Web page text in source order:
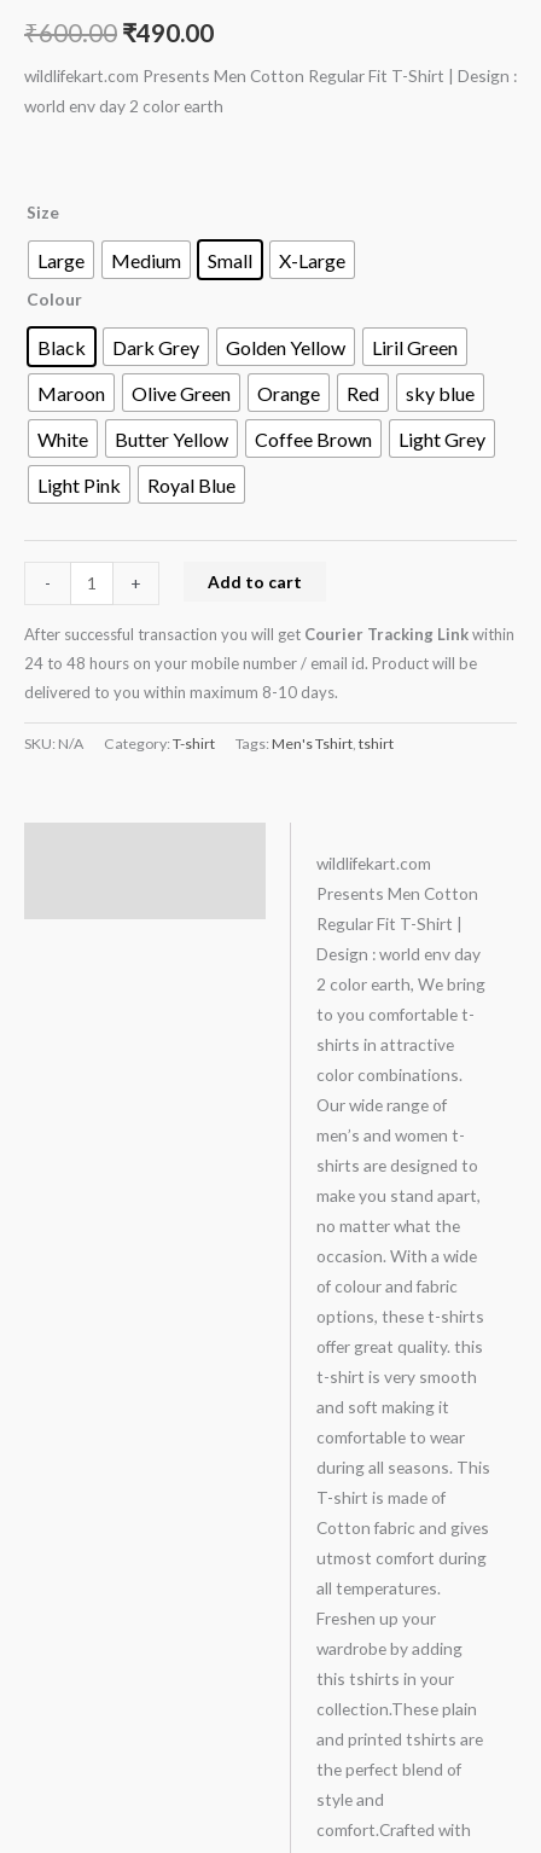
₹600.00 ₹490.00
wildlifekart.com Presents Men Cotton Regular Fit T-Shirt | Design :
world env day 2 color earth
Size
Large Medium Small X-Large
Colour
Black Dark Grey Golden Yellow
Liril Green
Maroon
Olive Green Orange Red
sky blue
White
Butter Yellow Coffee Brown
Light Grey
Light Pink
Royal Blue
- + Add to cart
After successful transaction you will get Courier Tracking Linkwithin
24 to 48 hours on your mobile number / email id. Product will be
delivered to you within maximum 8-10 days.
SKU: N/A Category: T-shirt Tags: Men's Tshirt tshirt
wildlifekart.com
Presents Men Cotton
Regular Fit T-Shirt |
Design : world env day
2 color earth, We bring
to you comfortable t-
shirts in attractive
color combinations.
Our wide range of
men’s and women t-
shirts are designed to
make you stand apart,
no matter what the
occasion. With a wide
of colour and fabric
options, these t-shirts
offer great quality. this
t-shirt is very smooth
and soft making it
comfortable to wear
during all seasons. This
T-shirt is made of
Cotton fabric and gives
utmost comfort during
all temperatures.
Freshen up your
wardrobe by adding
this tshirts in your
collection.These plain
and printed tshirts are
the perfect blend of
style and
comfort.Crafted with